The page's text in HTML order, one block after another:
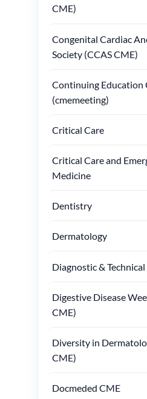
CME)
Congenital Cardiac
Society (CCAS CME)
Continuing Education
(cmemeeting)
Critical Care
Critical Care and
Medicine
Dentistry
Dermatology
Diagnostic &
Digestive Disease
CME)
Diversity in
CME)
Docmeded CME